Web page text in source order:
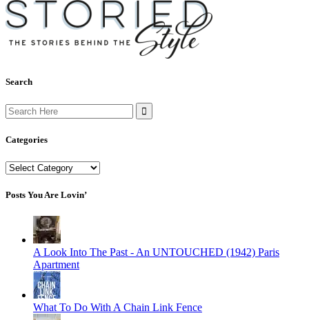
Search
Search
for:
Categories
Categories
Posts You Are Lovin’
A Look Into The Past - An UNTOUCHED (1942) Paris
Apartment
What To Do With A Chain Link Fence